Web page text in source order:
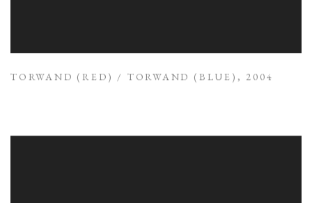
TORWAND (RED) / TORWAND (BLUE) , 2004